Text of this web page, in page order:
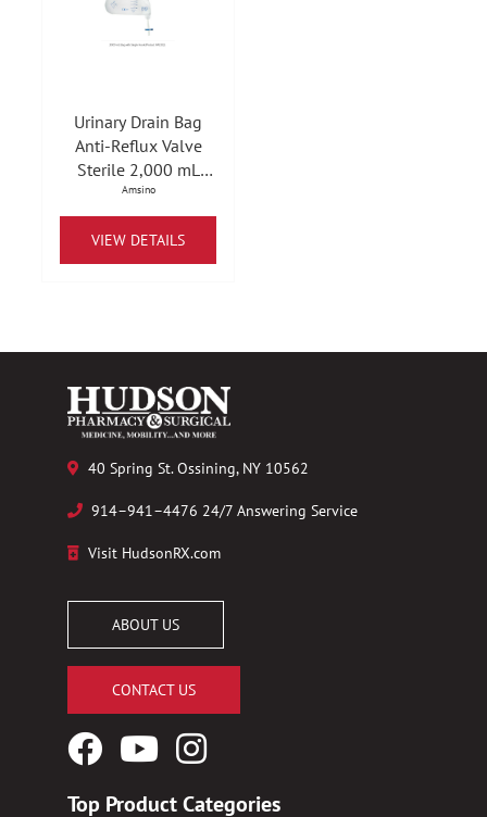
Urinary Drain Bag
Anti-Reflux Valve
Sterile 2,000 mL
Vinyl
Amsino
VIEW DETAILS
40 Spring St. Ossining, NY 10562
914–941–4476 24/7 Answering Service
Visit HudsonRX.com
ABOUT US
CONTACT US
FacebookYouTubeInstagram
Top Product Categories